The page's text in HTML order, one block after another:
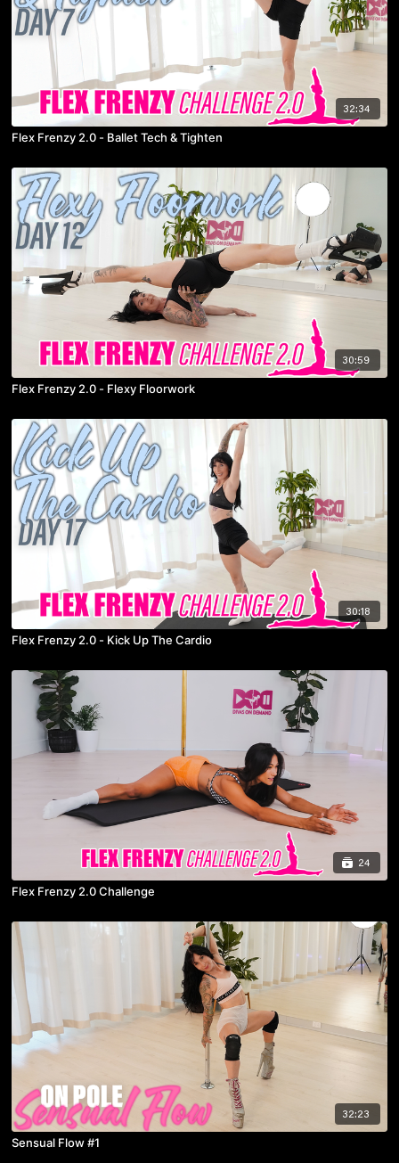
32:34
Flex Frenzy 2.0 - Ballet Tech & Tighten
30:59
Flex Frenzy 2.0 - Flexy Floorwork
30:18
Flex Frenzy 2.0 - Kick Up The Cardio
24
Flex Frenzy 2.0 Challenge
32:23
Sensual Flow #1